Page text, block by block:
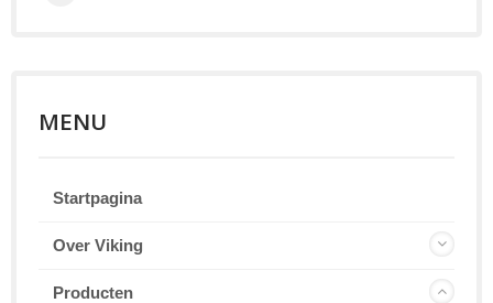
MENU
Startpagina
Over Viking
Producten